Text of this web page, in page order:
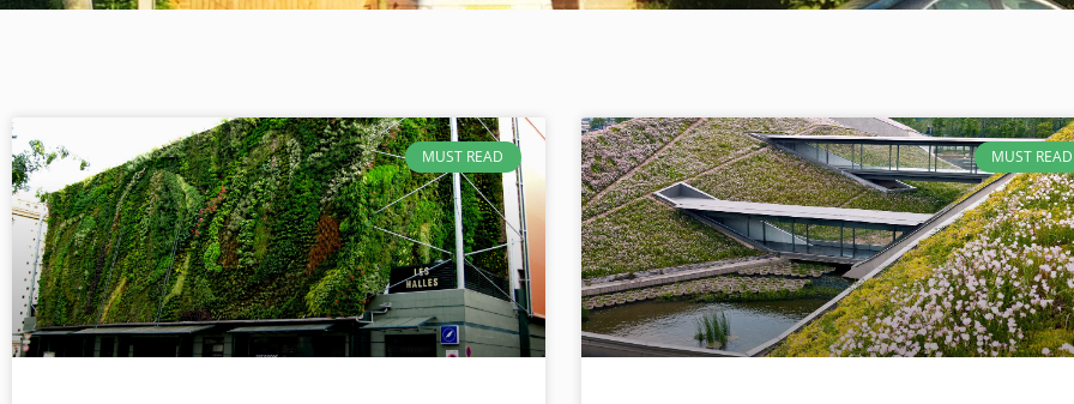
MUST READ MUST READ